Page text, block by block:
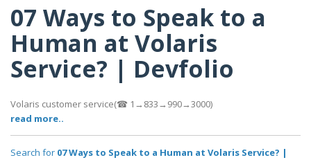
07 Ways to Speak to a
Human at Volaris
Service? | Devfolio
Volaris customer service(☎ 1→833→990→3000)
read more..
Search for 07 Ways to Speak to a Human at Volaris Service? |